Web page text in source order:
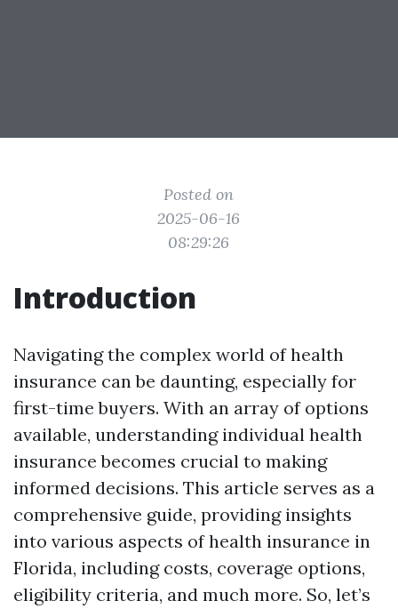
Posted on
2025-06-16
08:29:26
Introduction
Navigating the complex world of health
insurance can be daunting, especially for
first-time buyers. With an array of options
available, understanding individual health
insurance becomes crucial to making
informed decisions. This article serves as a
comprehensive guide, providing insights
into various aspects of health insurance in
Florida, including costs, coverage options,
eligibility criteria, and much more. So, let’s